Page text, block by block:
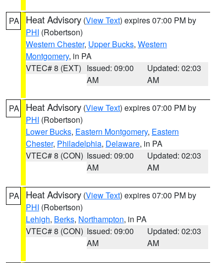
PA Heat Advisory (View Text) expires 07:00 PM by
PHI (Robertson)
Western Chester, Upper Bucks, Western
Montgomery, in PA
VTEC# 8 (EXT) Issued: 09:00
AM
Updated: 02:03
AM
PA Heat Advisory (View Text) expires 07:00 PM by
PHI (Robertson)
Lower Bucks, Eastern Montgomery, Eastern
Chester, Philadelphia, Delaware, in PA
VTEC# 8 (CON) Issued: 09:00
AM
Updated: 02:03
AM
PA Heat Advisory (View Text) expires 07:00 PM by
PHI (Robertson)
Lehigh, Berks, Northampton, in PA
VTEC# 8 (CON) Issued: 09:00
AM
Updated: 02:03
AM